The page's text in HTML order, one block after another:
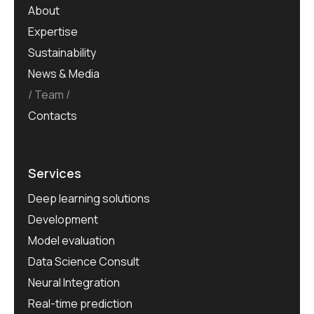
About
Expertise
Sustainability
News & Media
Team
Contacts
Services
Deep learning solutions
Development
Model evaluation
Data Science Consult
Neural Integration
Real-time prediction